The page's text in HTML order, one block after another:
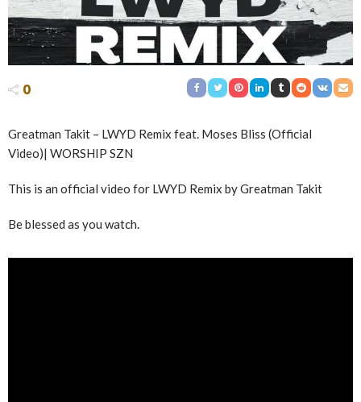
0
Greatman Takit – LWYD Remix feat. Moses Bliss (Official
Video)| WORSHIP SZN
This is an official video for LWYD Remix by Greatman Takit
Be blessed as you watch.